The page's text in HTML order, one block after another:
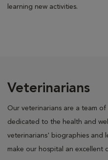
learning new activities.
Veterinarians
Our veterinarians are a team
dedicated to the health and
veterinarians' biographies and
make our hospital an excellent